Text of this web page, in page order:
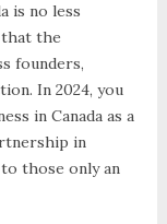
is no less
the
founders,
In 2024, you
in Canada as a
in
those only an